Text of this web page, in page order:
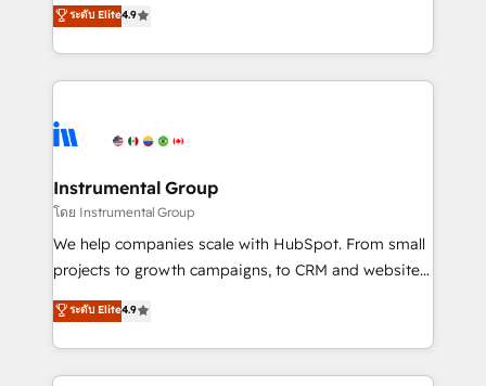
growing tech-enabler & facilitator, MakeWebBetter,
hands you the blend of HubSpot expertise &
eminent solutions & integrations. Trust us to
Elite Partners with 10+ years of HubSpot experience
Premier Partner 2023 🌟5 HubSpot Accreditations 🌟
Won HubSpot Theme Challenge 2021 🌟INBOUND’19
HubSpot Rising Star Why us? Harnessing the full
potential of the powerful HubSpot CRM. ✔️A team of
HubSpot experience ✔️Flexible pricing models —
Hourly-fee (assigned one Dedicated HubSpot
ระดับ Elite4.9
Instrumental Group
โดย Instrumental Group
We help companies scale with HubSpot. From small
projects to growth campaigns, to CRM and websites.
Hire an agency that's experienced in every inch of
HubSpot and willing to work hand-in-hand with your
team to simplify the complex and build a better
experience for your team and customers.
ระดับ Elite4.9